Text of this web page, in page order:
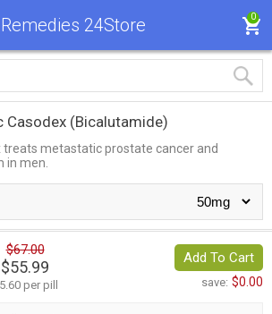
Remedies 24Store 0
Casodex (Bicalutamide)
treats metastatic prostate cancer and
in men.
$67.00
$55.99
per pill
Add To Cart
save: $0.00